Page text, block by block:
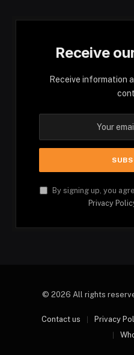
Receive
Receive information
By signing up, you
Privacy
© 2026 All rights
Contact us Privacy